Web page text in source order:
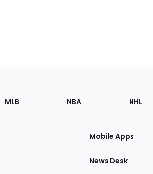
MLB NBA NHL
Mobile Apps
News Desk